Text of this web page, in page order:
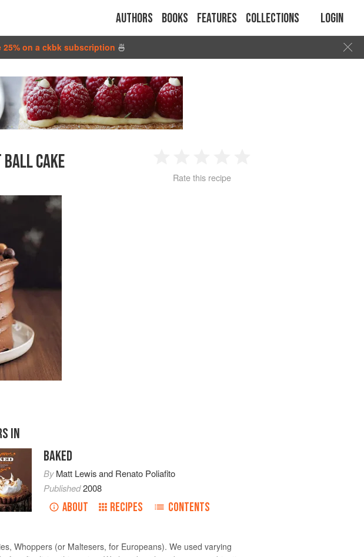
Authors Books Features Collections Login
25% on a ckbk subscription 🍜
CAKE
2 3 4
Rate this recipe
IN
BAKED
ByMatt Lewisand Renato Poliafito
Published2008
ABOUT RECIPES CONTENTS
Whoppers (or Maltesers, for Europeans). We used varying